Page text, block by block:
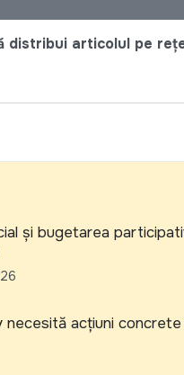
distribui articolul pe
NAȚIONALĂ PENTRU
și bugetarea
necesită acțiuni